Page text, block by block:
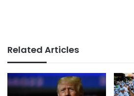
Related Articles